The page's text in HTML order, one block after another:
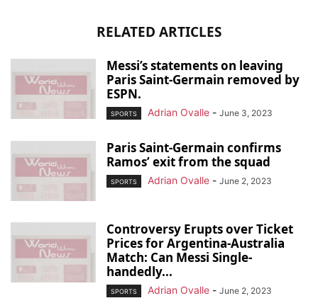
RELATED ARTICLES
Messi’s statements on leaving
Paris Saint-Germain removed by
ESPN.
SPORTS Adrian Ovalle - June 3, 2023
Paris Saint-Germain confirms
Ramos’ exit from the squad
SPORTS Adrian Ovalle - June 2, 2023
Controversy Erupts over Ticket
Prices for Argentina-Australia
Match: Can Messi Single-
handedly...
SPORTS Adrian Ovalle - June 2, 2023